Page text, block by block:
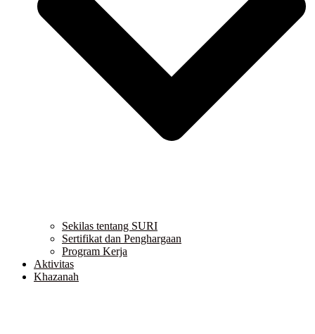
Sekilas tentang SURI
Sertifikat dan Penghargaan
Program Kerja
Aktivitas
Khazanah